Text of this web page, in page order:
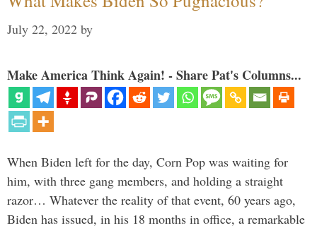
July 22, 2022 by
Make America Think Again! - Share Pat's Columns...
When Biden left for the day, Corn Pop was waiting for
him, with three gang members, and holding a straight
razor… Whatever the reality of that event, 60 years ago,
Biden has issued, in his 18 months in office, a remarkable